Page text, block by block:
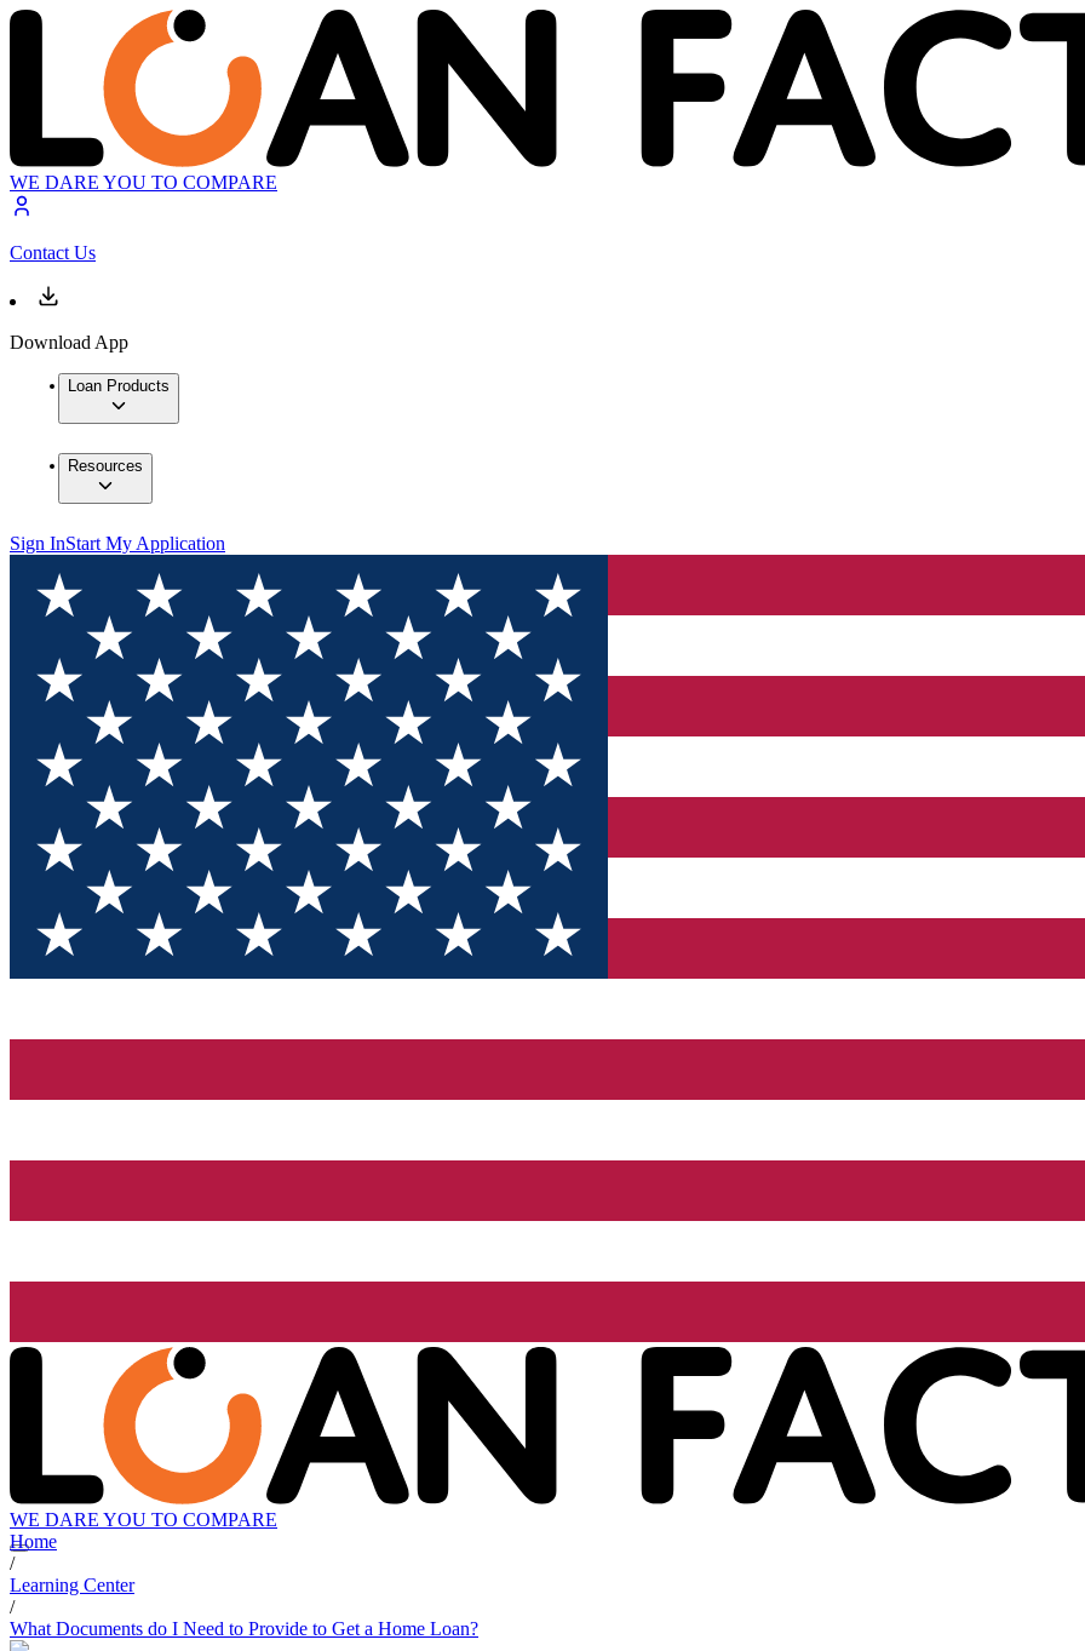
WE DARE YOU TO COMPARE
Contact Us
Download App
Loan Products
Resources
Sign InStart My Application
WE DARE YOU TO COMPARE
Home
/
Learning Center
/
What Documents do I Need to Provide to Get a Home Loan?